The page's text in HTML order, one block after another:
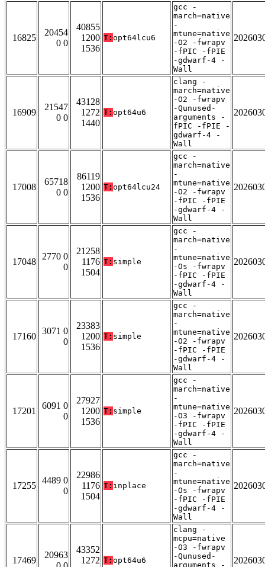
16825
20454
0 0
40855
1200
1536
T: opt64lcu6
gcc -
march=native
-
mtune=native
-O2 -fwrapv
-fPIC -fPIE
-gdwarf-4 -
Wall
16909
21547
0 0
43128
1272
1440
T: opt64u6
clang -
march=native
-O2 -fwrapv
-Qunused-
arguments -
fPIC -fPIE -
gdwarf-4 -
Wall
17008
65718
0 0
86119
1200
1536
T: opt64lcu24
gcc -
march=native
-
mtune=native
-O2 -fwrapv
-fPIC -fPIE
-gdwarf-4 -
Wall
17048
2770 0
0
21258
1176
1504
T: simple
gcc -
march=native
-
mtune=native
-Os -fwrapv
-fPIC -fPIE
-gdwarf-4 -
Wall
17160
3071 0
0
23383
1200
1536
T: simple
gcc -
march=native
-
mtune=native
-O2 -fwrapv
-fPIC -fPIE
-gdwarf-4 -
Wall
17201
6091 0
0
27927
1200
1536
T: simple
gcc -
march=native
-
mtune=native
-O3 -fwrapv
-fPIC -fPIE
-gdwarf-4 -
Wall
17255
4489 0
0
22986
1176
1504
T: inplace
gcc -
march=native
-
mtune=native
-Os -fwrapv
-fPIC -fPIE
-gdwarf-4 -
Wall
17469
20963
43352
1272 T: opt64u6
clang -
mcpu=native
-O3 -fwrapv
-Qunused-
arguments -